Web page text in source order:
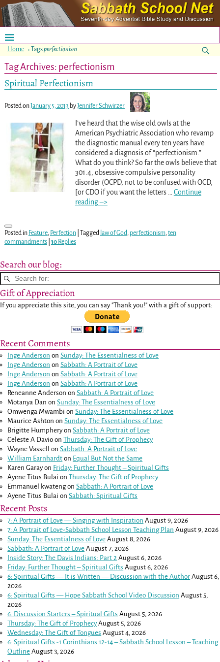
Home→Tagsperfectionism
Tag Archives: perfectionism
Spiritual Perfectionism
Posted onJanuary 5, 2013 byJennifer Schwirzer
I’ve heard that the wise old owls at the
American Psychiatric Association who revamp
the diagnostic manual every ten years have
considered a diagnosis of “perfectionism.”
What do you think? So far the owls believe that
301.4, obsessive compulsive personality
disorder (OCPD, not to be confused with OCD,
[or CDO if you want the letters
Continue
reading –>
Posted in Feature, Perfection| Tagged law of God perfectionism, ten
commandments| 10Replies
Search our blog:
Gift of Appreciation
If you appreciate this site, you can say "Thank you!" with a gift of support:
Recent Comments
Inge Anderson onSunday: The Essentialness of Love
Inge Anderson onSabbath: A Portrait of Love
Inge Anderson onSabbath: A Portrait of Love
Inge Anderson onSabbath: A Portrait of Love
Reneanne Anderson onSabbath: A Portrait of Love
Motanya Dan onSunday: The Essentialness of Love
Omwenga Mwambi onSunday: The Essentialness of Love
Maurice Ashton onSunday: The Essentialness of Love
Brigitte HumpheryonSabbath: A Portrait of Love
Celeste A Davio onThursday: The Gift of Prophecy
Wayne Vassell onSabbath: A Portrait of Love
William Earnhardt on Equal But Not the Same
Karen Garayon Friday: Further Thought – Spiritual Gifts
Ayene Titus Bulai onThursday: The Gift of Prophecy
Emmanuel kwatengonSabbath: A Portrait of Love
Ayene Titus Bulai onSabbath: Spiritual Gifts
Recent Posts
7: A Portrait of Love — Singing with Inspiration August 9, 2026
7: A Portrait of Love-Sabbath School Lesson Teaching Plan August 9, 2026
Sunday: The Essentialness of Love August 8, 2026
Sabbath: A Portrait of Love August 7, 2026
Inside Story: The Davis Indians: Part 2 August 6, 2026
Friday: Further Thought – Spiritual Gifts August 6, 2026
6: Spiritual Gifts — It is Written — Discussion with the Author August 6,
2026
6: Spiritual Gifts — Hope Sabbath School Video Discussion August 5,
2026
6. Discussion Starters – Spiritual Gifts August 5, 2026
Thursday: The Gift of Prophecy August 5, 2026
Wednesday: The Gift of Tongues August 4, 2026
6: Spiritual Gifts -1 Corinthians 12-14– Sabbath School Lesson – Teaching
Outline August 3, 2026